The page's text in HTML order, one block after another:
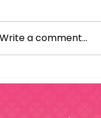
Write a comment...